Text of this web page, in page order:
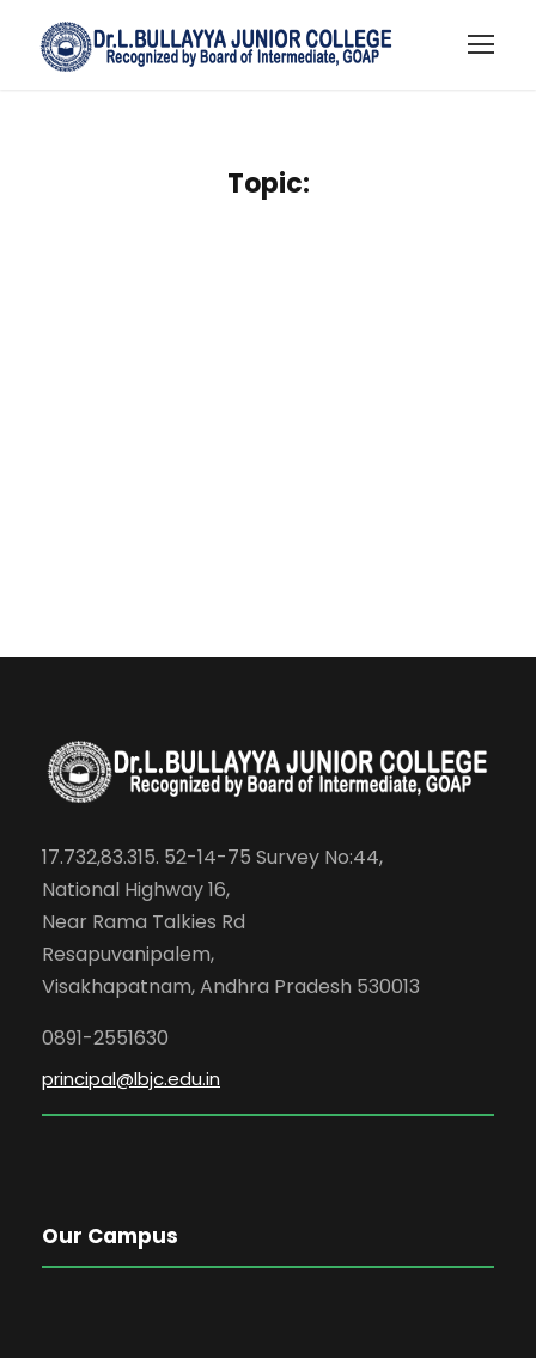
Topic:
17.732,83.315. 52-14-75 Survey No:44,
National Highway 16,
Near Rama Talkies Rd
Resapuvanipalem,
Visakhapatnam, Andhra Pradesh 530013
0891-2551630
principal@lbjc.edu.in
Our Campus